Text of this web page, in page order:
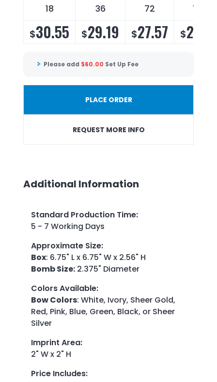
18 36 72 144
$30.55 $29.19 $27.57 $
Please add $60.00 Set Up Fee
PLACE ORDER
REQUEST MORE INFO
Additional Information
Standard Production Time:
5 - 7 Working Days
Approximate Size:
Box: 6.75" L x 6.75" W x 2.56" H
Bomb Size: 2.375" Diameter
Colors Available:
Bow Colors: White, Ivory, Sheer Gold,
Red, Pink, Blue, Green, Black, or Sheer
Silver
Imprint Area:
2" W x 2" H
Price Includes: